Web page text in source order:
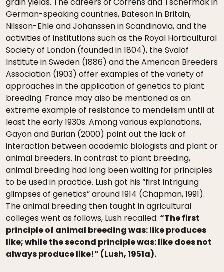
German-speaking countries, Bateson in Britain,
Nilsson-Ehle and Johanssen in Scandinavia, and the
activities of institutions such as the Royal Horticultural
Society of London (founded in 1804), the Svalöf
Institute in Sweden (1886) and the American Breeders
Association (1903) offer examples of the variety of
approaches in the application of genetics to plant
breeding. France may also be mentioned as an
extreme example of resistance to mendelism until at
least the early 1930s. Among various explanations,
Gayon and Burian (2000) point out the lack of
interaction between academic biologists and plant or
animal breeders. In contrast to plant breeding,
animal breeding had long been waiting for principles
to be used in practice. Lush got his “first intriguing
glimpses of genetics” around 1914 (Chapman, 1991).
The animal breeding then taught in agricultural
colleges went as follows, Lush recalled: “The first
principle of animal breeding was: like produces
like; while the second principle was: like does not
always produce like!” (Lush, 1951a).